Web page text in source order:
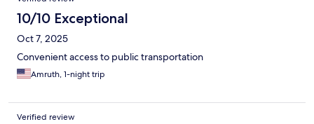
10/10 Exceptional
Oct 7, 2025
Convenient access to public transportation
Amruth, 1-night trip
Verified review